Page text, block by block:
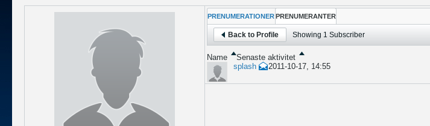
PRENUMERATIONER PRENUMERANTER
Back to Profile Showing 1 Subscriber
Name
Senaste aktivitet
splash
2011-10-17, 14:55